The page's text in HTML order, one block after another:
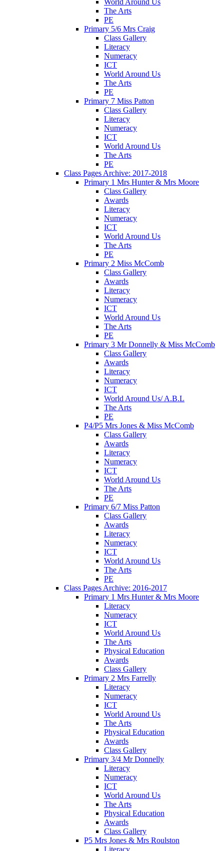
The Arts
PE
Primary 5/6 Mrs Craig
Class Gallery
Literacy
Numeracy
ICT
World Around Us
The Arts
PE
Primary 7 Miss Patton
Class Gallery
Literacy
Numeracy
ICT
World Around Us
The Arts
PE
Class Pages Archive: 2017-2018
Primary 1 Mrs Hunter & Mrs Moore
Class Gallery
Awards
Literacy
Numeracy
ICT
World Around Us
The Arts
PE
Primary 2 Miss McComb
Class Gallery
Awards
Literacy
Numeracy
ICT
World Around Us
The Arts
PE
Primary 3 Mr Donnelly & Miss McComb
Class Gallery
Awards
Literacy
Numeracy
ICT
World Around Us/ A.B.L
The Arts
PE
P4/P5 Mrs Jones & Miss McComb
Class Gallery
Awards
Literacy
Numeracy
ICT
World Around Us
The Arts
PE
Primary 6/7 Miss Patton
Class Gallery
Awards
Literacy
Numeracy
ICT
World Around Us
The Arts
PE
Class Pages Archive: 2016-2017
Primary 1 Mrs Hunter & Mrs Moore
Literacy
Numeracy
ICT
World Around Us
The Arts
Physical Education
Awards
Class Gallery
Primary 2 Mrs Farrelly
Literacy
Numeracy
ICT
World Around Us
The Arts
Physical Education
Awards
Class Gallery
Primary 3/4 Mr Donnelly
Literacy
Numeracy
ICT
World Around Us
The Arts
Physical Education
Awards
Class Gallery
P5 Mrs Jones & Mrs Roulston
Literacy